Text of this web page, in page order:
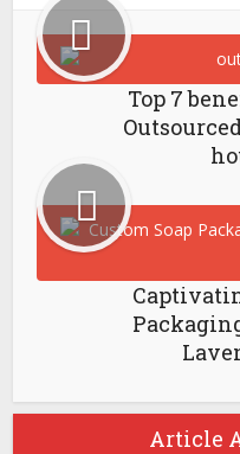
Top 7
Article